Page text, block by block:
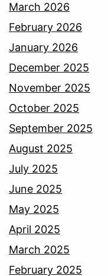
March 2026
February 2026
January 2026
December 2025
November 2025
October 2025
September 2025
August 2025
July 2025
June 2025
May 2025
April 2025
March 2025
February 2025